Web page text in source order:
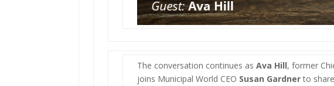
The conversation continues asAva Hill, former
joins Municipal World CEO Susan Gardnerto